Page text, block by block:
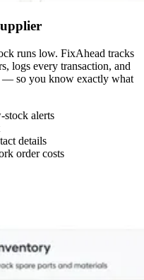
runs low. FixAhead tracks
logs every transaction, and
— so you know exactly what
alerts
details
order costs